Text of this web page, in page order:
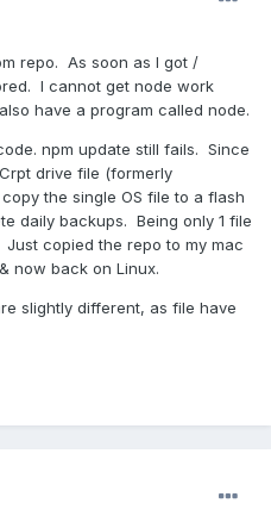
repo. As soon as I got /
I cannot get node work
have a program called node.
npm update still fails. Since
drive file (formerly
the single OS file to a flash
daily backups. Being only 1 file
copied the repo to my mac
now back on Linux.
slightly different, as file have